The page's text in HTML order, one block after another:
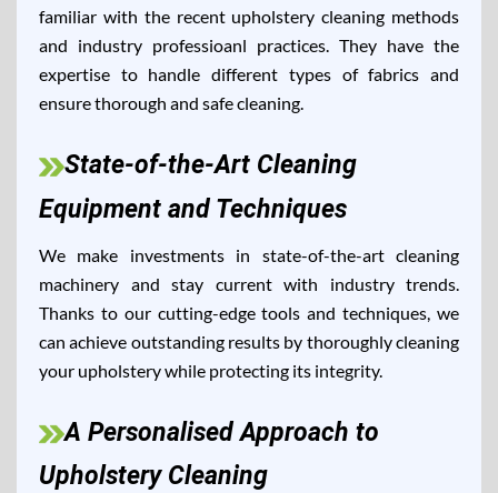
familiar with the recent upholstery cleaning methods
and industry professioanl practices. They have the
expertise to handle different types of fabrics and
ensure thorough and safe cleaning.
State-of-the-Art Cleaning
Equipment and Techniques
We make investments in state-of-the-art cleaning
machinery and stay current with industry trends.
Thanks to our cutting-edge tools and techniques, we
can achieve outstanding results by thoroughly cleaning
your upholstery while protecting its integrity.
A Personalised Approach to
Upholstery Cleaning